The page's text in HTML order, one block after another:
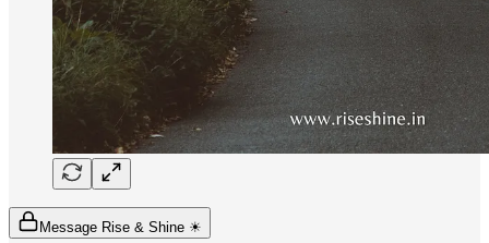
Message Rise & Shine ☀